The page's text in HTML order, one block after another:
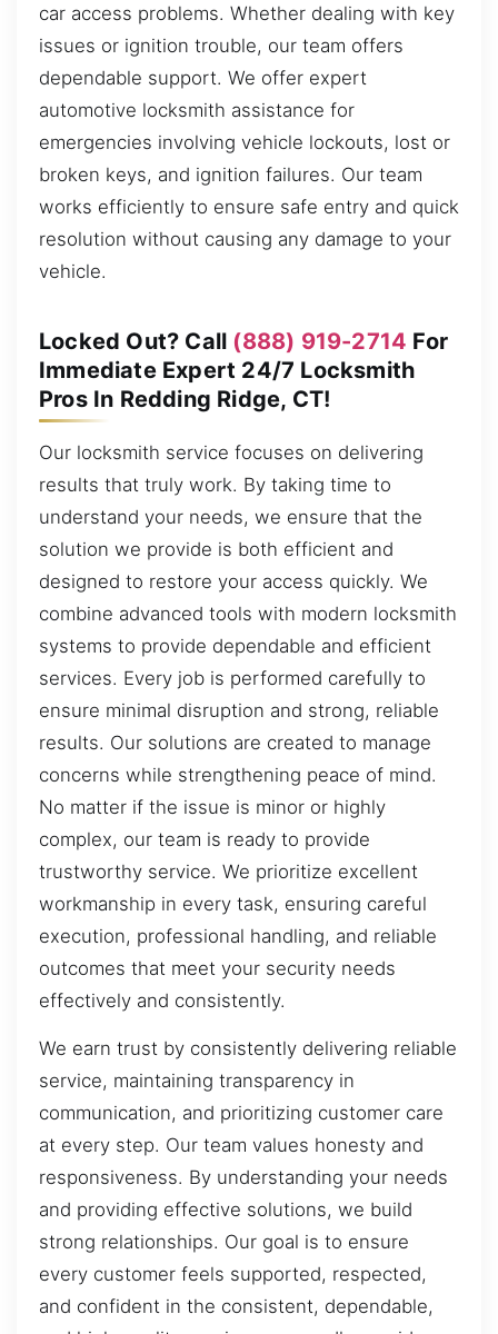
car access problems. Whether dealing with key
issues or ignition trouble, our team offers
dependable support. We offer expert
automotive locksmith assistance for
emergencies involving vehicle lockouts, lost or
broken keys, and ignition failures. Our team
works efficiently to ensure safe entry and quick
resolution without causing any damage to your
vehicle.
Locked Out? Call (888) 919-2714 For
Immediate Expert 24/7 Locksmith
Pros In Redding Ridge, CT!
Our locksmith service focuses on delivering
results that truly work. By taking time to
understand your needs, we ensure that the
solution we provide is both efficient and
designed to restore your access quickly. We
combine advanced tools with modern locksmith
systems to provide dependable and efficient
services. Every job is performed carefully to
ensure minimal disruption and strong, reliable
results. Our solutions are created to manage
concerns while strengthening peace of mind.
No matter if the issue is minor or highly
complex, our team is ready to provide
trustworthy service. We prioritize excellent
workmanship in every task, ensuring careful
execution, professional handling, and reliable
outcomes that meet your security needs
effectively and consistently.
We earn trust by consistently delivering reliable
service, maintaining transparency in
communication, and prioritizing customer care
at every step. Our team values honesty and
responsiveness. By understanding your needs
and providing effective solutions, we build
strong relationships. Our goal is to ensure
every customer feels supported, respected,
and confident in the consistent, dependable,